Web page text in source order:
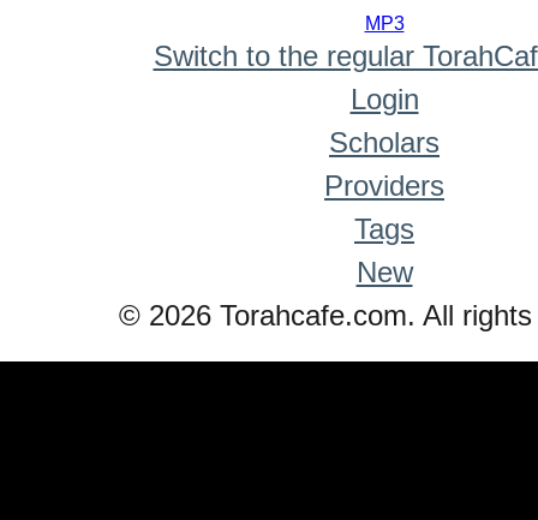
MP3
Switch to the regular
Login
Scholars
Providers
Tags
New
© 2026 Torahcafe.com. All